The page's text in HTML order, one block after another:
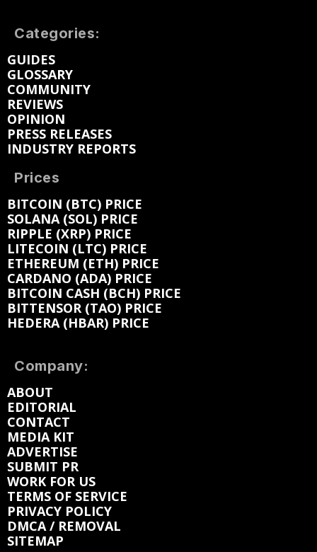
Categories:
GUIDES
GLOSSARY
COMMUNITY
REVIEWS
OPINION
PRESS RELEASES
INDUSTRY REPORTS
Prices
BITCOIN (BTC) PRICE
SOLANA (SOL) PRICE
RIPPLE (XRP) PRICE
LITECOIN (LTC) PRICE
ETHEREUM (ETH) PRICE
CARDANO (ADA) PRICE
BITCOIN CASH (BCH) PRICE
BITTENSOR (TAO) PRICE
HEDERA (HBAR) PRICE
Company:
ABOUT
EDITORIAL
CONTACT
MEDIA KIT
ADVERTISE
SUBMIT PR
WORK FOR US
TERMS OF SERVICE
PRIVACY POLICY
DMCA / REMOVAL
SITEMAP